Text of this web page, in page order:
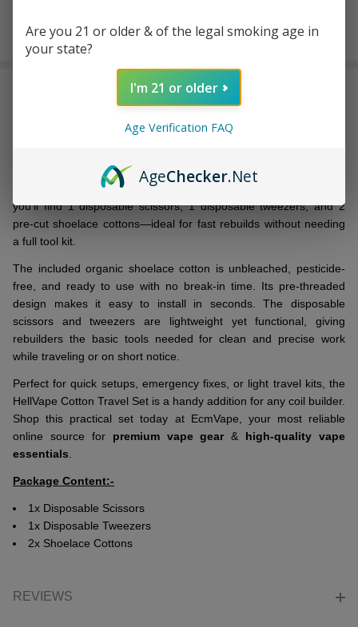
In
Stock
Stay ready to rewick anywhere with the HellVape Cotton Travel
portability. Whether at home or on the go, this set includes
everything needed for quick, mess-free builds. Inside the pack,
you’ll find 1 disposable scissors, 1 disposable tweezers, and 2
pre-cut shoelace cottons—ideal for fast rebuilds without needing
a full tool kit.
The included organic shoelace cotton is unbleached, pesticide-
free, and ready to use with no break-in time. Its pre-threaded
design makes it easy to install in seconds. The disposable
scissors and tweezers are lightweight yet functional, giving
rebuilders the basic tools needed for clean and precise work
while traveling or on short notice.
Perfect for quick setups, emergency fixes, or light travel kits, the
HellVape Cotton Travel Set is a handy addition for any coil builder.
Shop this practical set today at EcmVape, your most reliable
online source for premium vape gear& high-quality vape
essentials
Package Content:-
1x Disposable Scissors
1x Disposable Tweezers
2x Shoelace Cottons
REVIEWS
Are you 21 or older & of the legal smoking age in
your state?
I'm 21 or older
Age Verification FAQ
AgeChecker.Net